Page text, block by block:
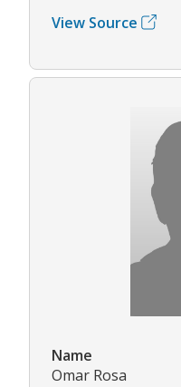
View Source
Name
Omar Rosa